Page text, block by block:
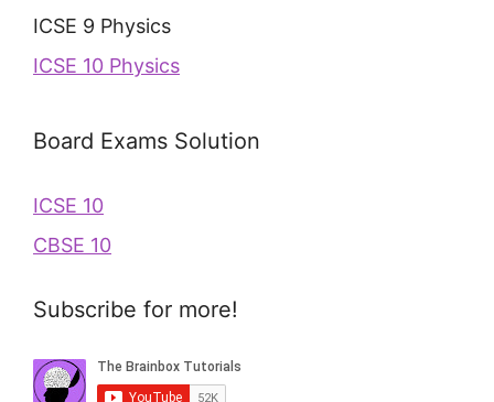
ICSE 9 Physics
ICSE 10 Physics
Board Exams Solution
ICSE 10
CBSE 10
Subscribe for more!